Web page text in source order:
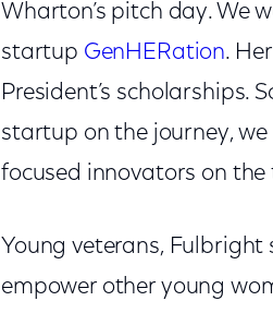
Wharton’s pitch day. We
startup GenHERation.
President’s scholarships.
startup on the journey,
focused innovators on the
Young veterans,
empower other young